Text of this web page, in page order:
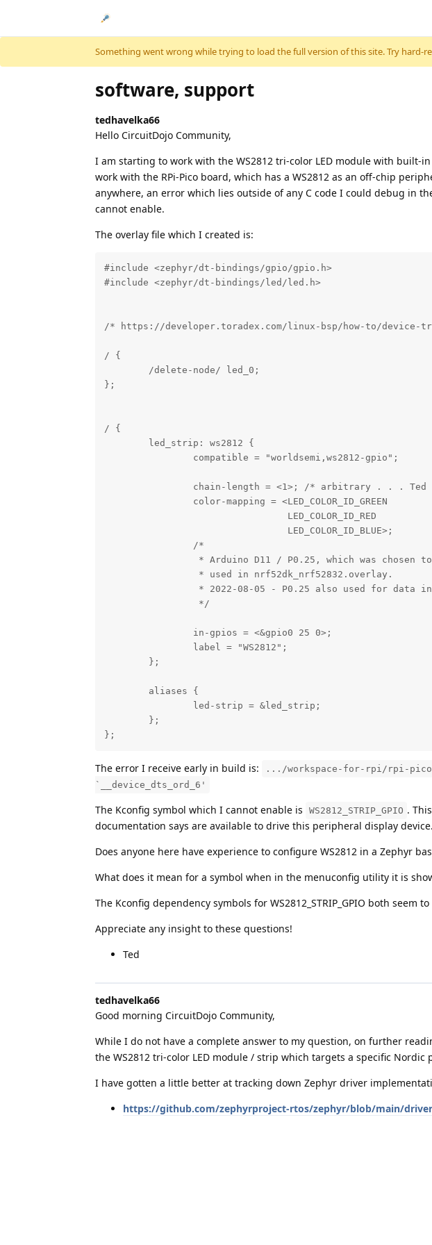
Skip to content
Something went wrong while trying to load the full version of this site. Try hard-
software, support
tedhavelka66
Hello CircuitDojo Community,
I am starting to work with the WS2812 tri-color LED module with built-
work with the RPi-Pico board, which has a WS2812 as an off-chip
anywhere, an error which lies outside of any C code I could debug in
cannot enable.
The overlay file which I created is:
#include <zephyr/dt-bindings/gpio/gpio.h>
#include <zephyr/dt-bindings/led/led.h>
/* https://developer.toradex.com/linux-bsp/how-to/device-
/ {
        /delete-node/ led_0;
};
/ {
        led_strip: ws2812 {
                compatible = "worldsemi,ws2812-gpio";
chain-length = <1>; /* arbitrary . . .
                color-mapping = <LED_COLOR_ID_GREEN
                                 LED_COLOR_ID_RED
                                 LED_COLOR_ID_BLUE>;
                /*
* Arduino D11 / P0.25, which was chosen
                 * used in nrf52dk_nrf52832.overlay.
* 2022-08-05 - P0.25 also used for data
                 */
                in-gpios = <&gpio0 25 0>;
                label = "WS2812";
        };
        aliases {
                led-strip = &led_strip;
        };
};
The error I receive early in build is:
.../workspace-for-rpi/rpi-
`__device_dts_ord_6'
The Kconfig symbol which I cannot enable is WS2812_STRIP_GPIO .
documentation says are available to drive this peripheral display device.
Does anyone here have experience to configure WS2812 in a Zephyr
What does it mean for a symbol when in the menuconfig utility it is
The Kconfig dependency symbols for WS2812_STRIP_GPIO both seem
Appreciate any insight to these questions!
Ted
tedhavelka66
Good morning CircuitDojo Community,
While I do not have a complete answer to my question, on further
the WS2812 tri-color LED module / strip which targets a specific
I have gotten a little better at tracking down Zephyr driver
https://github.com/zephyrproject-rtos/zephyr/blob/main/